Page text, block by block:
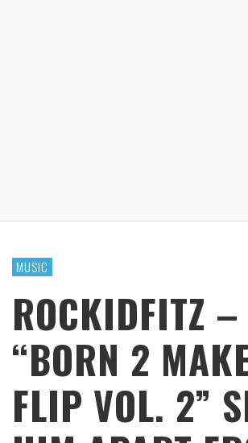
MUSIC
ROCKIDFITZ –
“BORN 2
FLIP VOL. 2”